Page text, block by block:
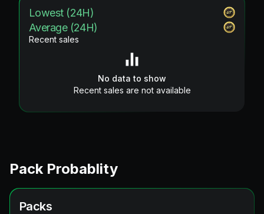
Lowest (24H)
Average (24H)
Recent sales
No data to show
Recent sales are not available
Pack Probablity
Packs